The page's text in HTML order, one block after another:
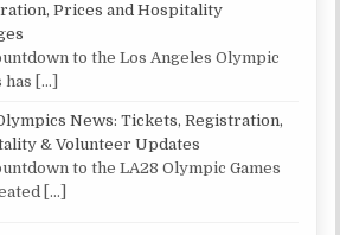
Prices and Hospitality
to the Los Angeles Olympic
has […]
News: Tickets, Registration,
& Volunteer Updates
to the LA28 Olympic Games
[…]